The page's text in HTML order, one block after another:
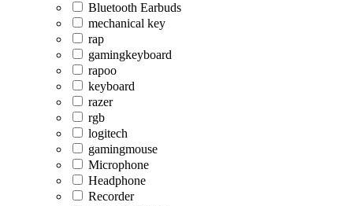
Bluetooth Earbuds
mechanical key
rap
gamingkeyboard
rapoo
keyboard
razer
rgb
logitech
gamingmouse
Microphone
Headphone
Recorder